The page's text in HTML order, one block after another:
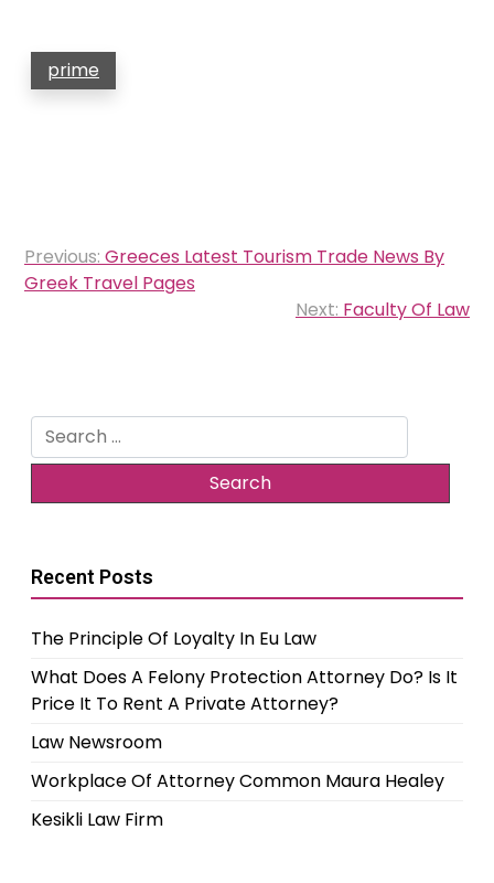
prime
Post
navigation
Previous: Greeces Latest Tourism Trade News By
Greek Travel Pages
Next: Faculty Of Law
Search
for:
Recent Posts
The Principle Of Loyalty In Eu Law
What Does A Felony Protection Attorney Do? Is It
Price It To Rent A Private Attorney?
Law Newsroom
Workplace Of Attorney Common Maura Healey
Kesikli Law Firm